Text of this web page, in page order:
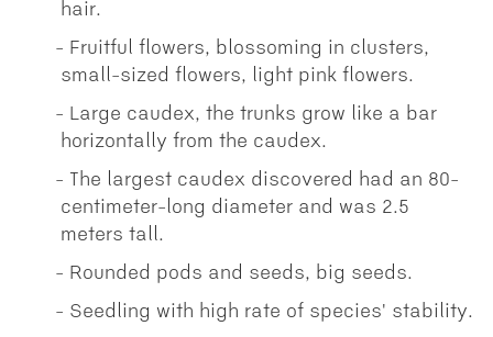
hair.
Fruitful flowers, blossoming in clusters,
small-sized flowers, light pink flowers.
Large caudex, the trunks grow like a bar
horizontally from the caudex.
The largest caudex discovered had an 80-
centimeter-long diameter and was 2.5
meters tall.
Rounded pods and seeds, big seeds.
Seedling with high rate of species' stability.